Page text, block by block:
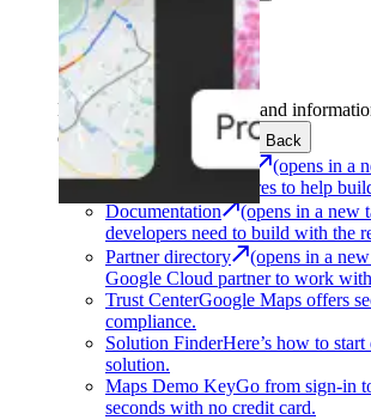
Development
Get the tools and
Google Maps Platform.
Back
Architecture Center (opens in a
cases and architectures to help
Documentation
(opens in a new
developers need to build with the
Partner directory
(opens in a
Google Cloud partner to work
Trust CenterGoogle Maps offers
compliance.
Solution FinderHere’s how to
solution.
Maps Demo KeyGo from sign-in
seconds with no credit card.